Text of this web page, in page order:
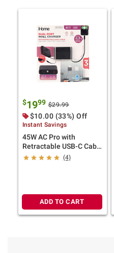
$1999 $29.99
$10.00 (33%) Off
Instant Savings
45W AC Pro with
Retractable USB-C Cable
and 1 USB-A and 1 USB-
(4)
ADD TO CART